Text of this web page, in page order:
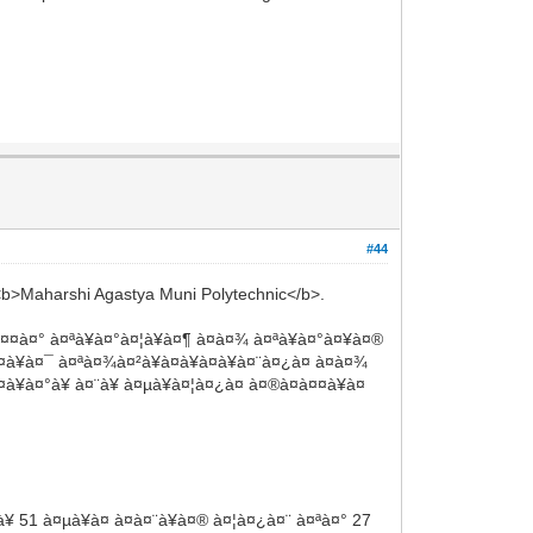
#44
Agastya Muni Polytechnic</b>.
à¤ªà¥à¤°à¤¦à¥à¤¶ à¤à¤¾ à¤ªà¥à¤°à¤¥à¤®
à¤ªà¤¾à¤²à¥à¤à¥à¤à¥à¤¨à¤¿à¤ à¤à¤¾
à¤¨à¥ à¤µà¥à¤¦à¤¿à¤ à¤®à¤à¤¤à¥à¤
à¤µà¥à¤ à¤à¤¨à¥à¤® à¤¦à¤¿à¤¨ à¤ªà¤° 27